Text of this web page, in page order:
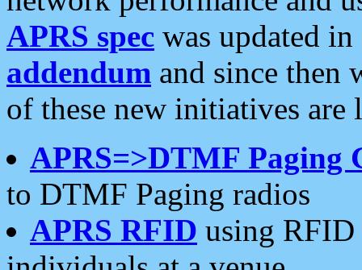
APRS spec was updated
addendum and since then
of these new initiatives are
APRS=>DTMF Paging
to DTMF Paging radios
APRS RFID using RFID